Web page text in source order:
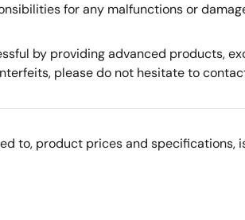
for any malfunctions or
by providing advanced products,
please do not hesitate to
to, product prices and